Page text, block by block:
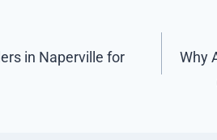
in Naperville for
Why